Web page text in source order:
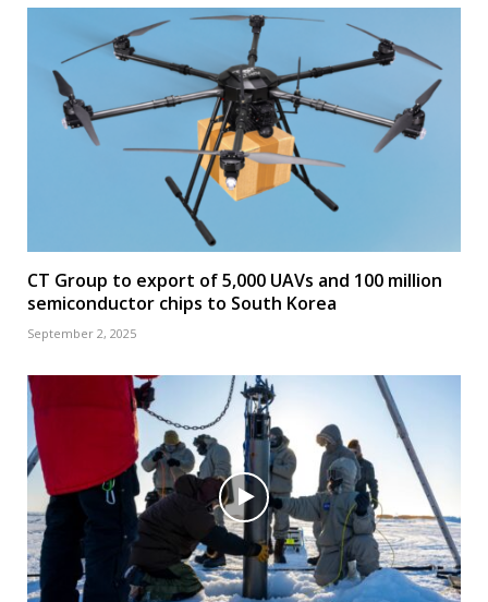
CT Group to export of 5,000 UAVs and 100 million
semiconductor chips to South Korea
September 2, 2025